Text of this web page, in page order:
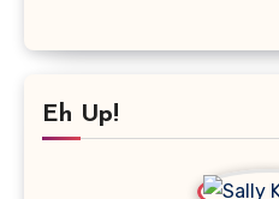
Eh Up!